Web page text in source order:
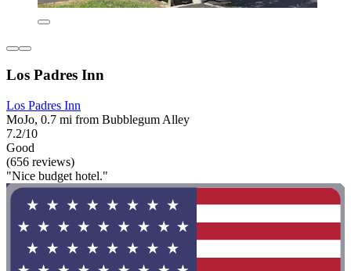
Los Padres Inn
Los Padres Inn
MoJo, 0.7 mi from Bubblegum Alley
7.2/10
Good
(656 reviews)
"Nice budget hotel."